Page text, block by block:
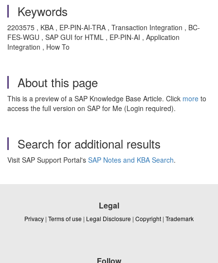
Keywords
2203575 , KBA , EP-PIN-AI-TRA , Transaction Integration , BC-
FES-WGU , SAP GUI for HTML , EP-PIN-AI , Application
Integration , How To
About this page
This is a preview of a SAP Knowledge Base Article. Click more to
access the full version on SAP for Me (Login required).
Search for additional results
Visit SAP Support Portal's SAP Notes and KBA Search.
Legal
Privacy | Terms of use | Legal Disclosure | Copyright | Trademark